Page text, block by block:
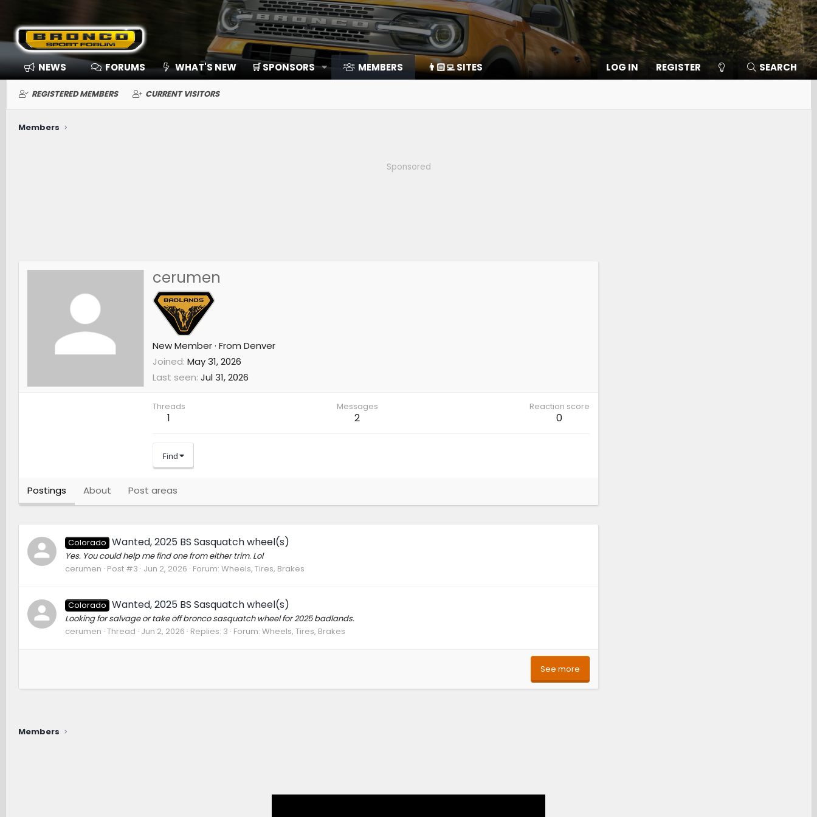
NEWS FORUMS WHAT'S NEW 🛒 SPONSORS MEMBERS 👨🏻‍💻 SITES LOG IN REGISTER SEARCH
REGISTERED MEMBERS CURRENT VISITORS
Members
Sponsored
cerumen
New Member · From Denver
Joined May 31, 2026
Last seen Jul 31, 2026
Threads
1
Messages
2
Reaction score
0
Find
Postings About Post areas
Colorado Wanted, 2025 BS Sasquatch wheel(s)
Yes. You could help me find one from either trim. Lol
cerumen Post #3 Jun 2, 2026 Forum: Wheels, Tires, Brakes
Colorado Wanted, 2025 BS Sasquatch wheel(s)
Looking for salvage or take off bronco sasquatch wheel for 2025 badlands.
cerumen Thread Jun 2, 2026 Replies: 3 Forum: Wheels, Tires, Brakes
See more
Members